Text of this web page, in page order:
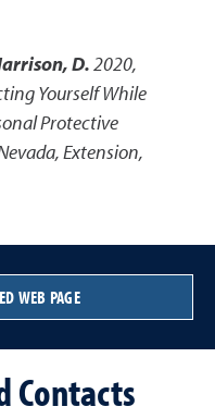
D.2020,
Yourself While
Protective
Extension,
WEB PAGE
Contacts